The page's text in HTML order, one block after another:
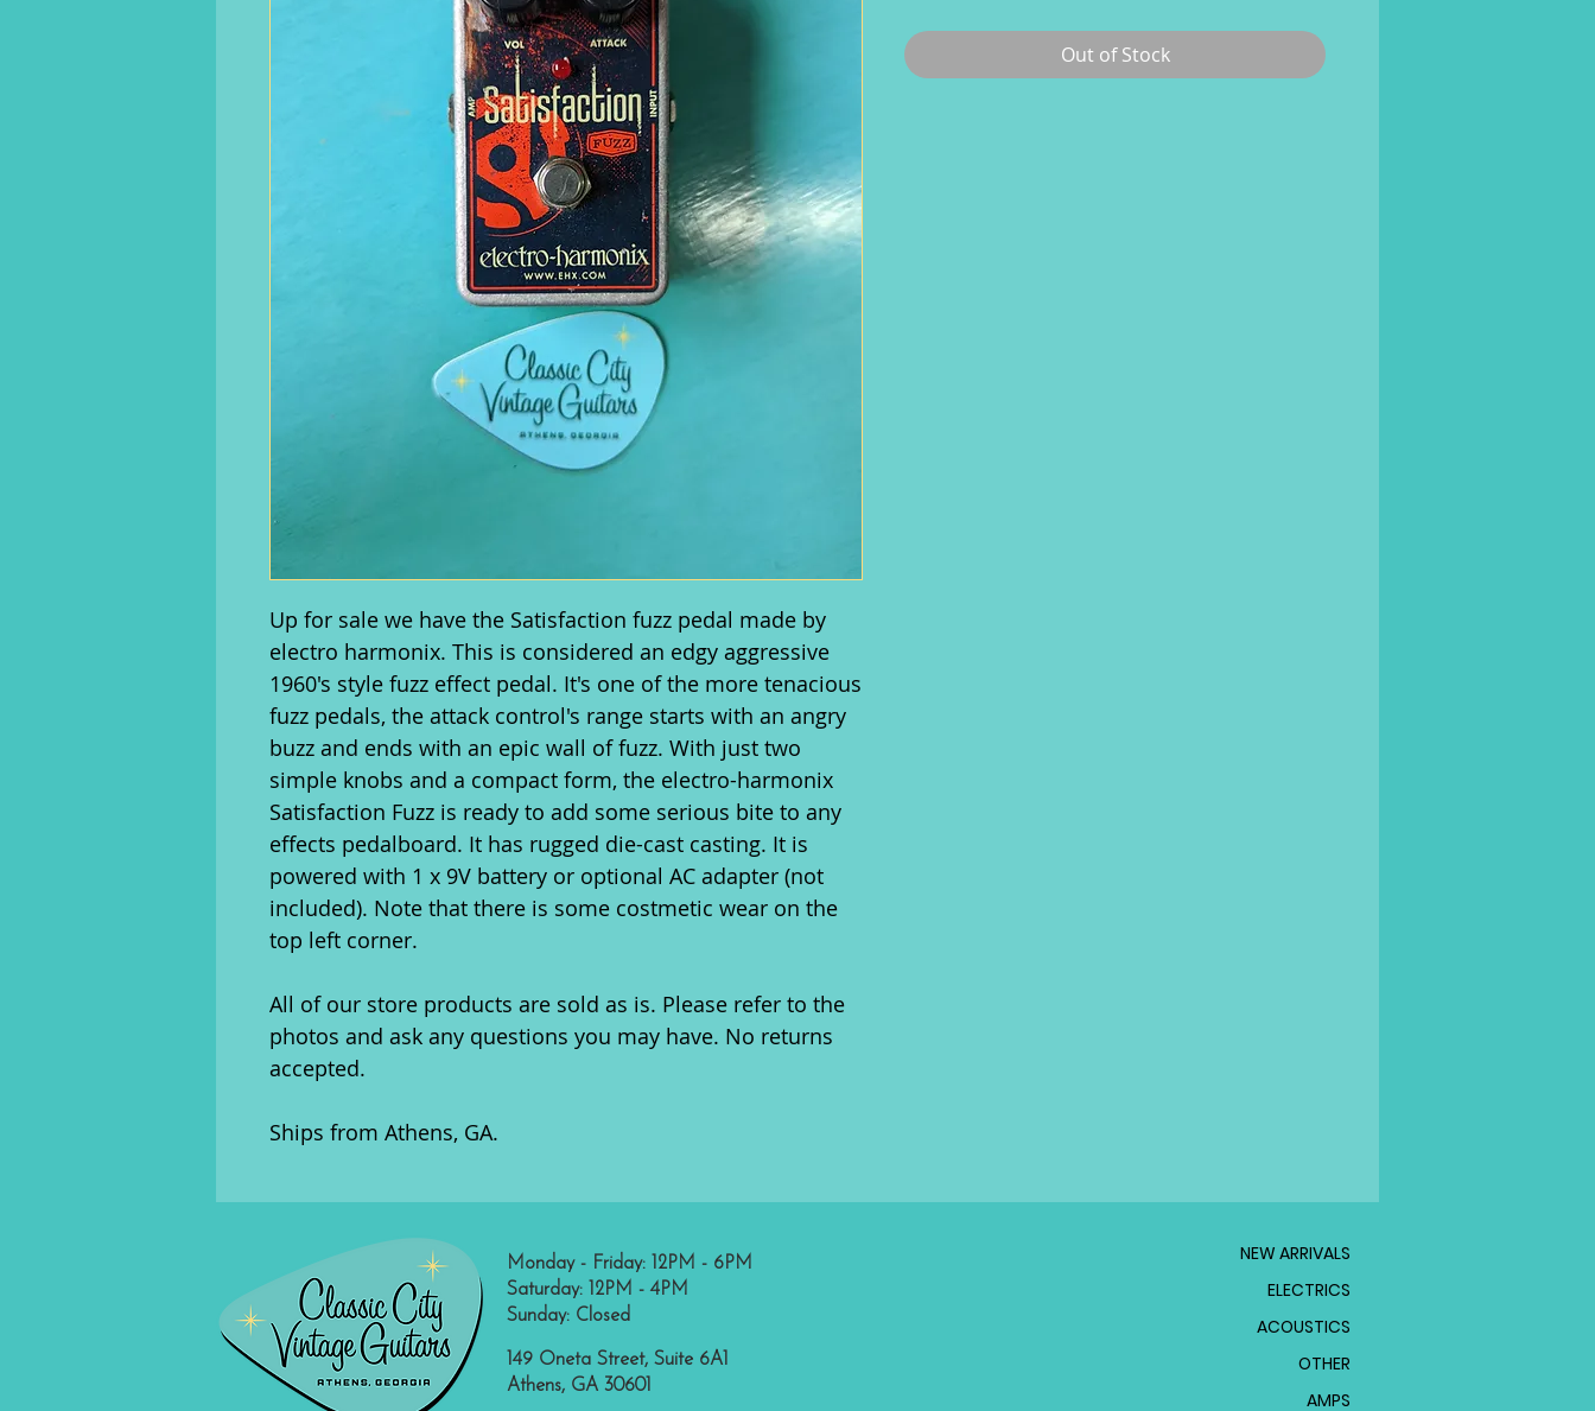
Up for sale we have the Satisfaction fuzz pedal made by
electro harmonix. This is considered an edgy aggressive
1960's style fuzz effect pedal. It's one of the more tenacious
fuzz pedals, the attack control's range starts with an angry
buzz and ends with an epic wall of fuzz. With just two
simple knobs and a compact form, the electro-harmonix
Satisfaction Fuzz is ready to add some serious bite to any
effects pedalboard. It has rugged die-cast casting. It is
powered with 1 x 9V battery or optional AC adapter (not
included). Note that there is some costmetic wear on the
top left corner.
All of our store products are sold as is. Please refer to the
photos and ask any questions you may have. No returns
accepted.
Ships from Athens, GA.
Out of Stock
Monday - Friday: 12PM - 6PM
Saturday: 12PM - 4PM
Sunday: Closed
149 Oneta Street, Suite 6A1
Athens, GA 30601
NEW ARRIVALS
ELECTRICS
ACOUSTICS
OTHER
AMPS